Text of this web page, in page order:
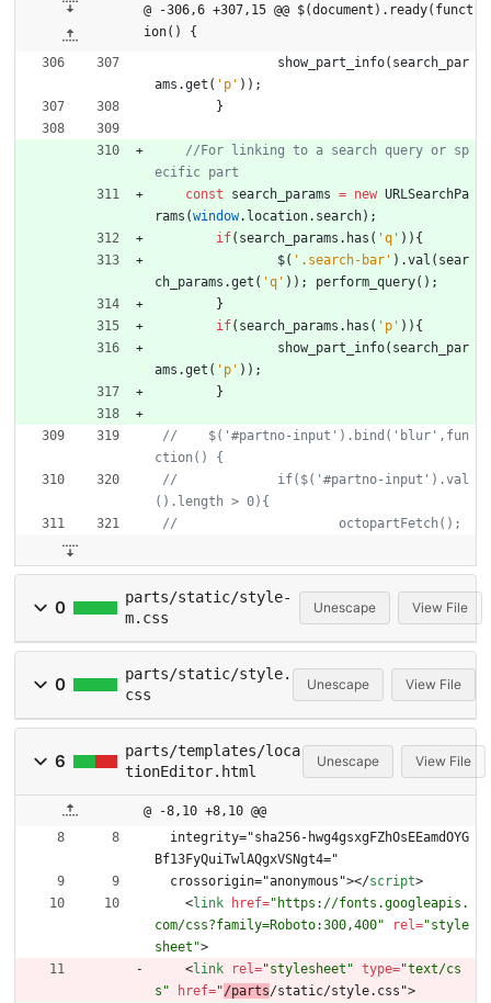
@ -306,6 +307,15 @@ $(document).ready(funct
ion() {
show_part _info( search _par
ams .get ( 'p' ) ) ;
}
//For linking to a search query or sp
const
search _params = new URLSearchPa
rams (window. location. search) ;
if( search _params . has ( 'q' ) ) {
$( '.search-bar' ) .val ( sear
ch _params .get ( 'q' ) ) ; perform _query( ) ;
}
if( search _params . has ( 'p' ) ) {
show _part _info( search _par
ams .get ( 'p' ) ) ;
}
//    $('#partno-input').bind('blur',fun
//  		if($('#partno-input').val
0
parts/static/style-
m.css
Unescape View File
0
parts/static/style.
css
Unescape View File
6
parts/templates/loca
tionEditor.html
Unescape View File
@ -8,10 +8,10 @@
Bf13FyQuiTwlAQgxVSNgt4="
  crossorigin="anonymous">
</script>
<link href="https://fonts.googleapis.
com/css?family=Roboto:300,400"
rel ="style
sheet">
<link rel ="stylesheet" type="text/cs
s"
href="/parts/static/style.css">